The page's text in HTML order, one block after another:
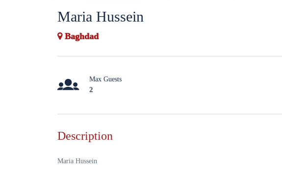
Maria Hussein
Baghdad
Max Guests
2
Description
Maria Hussein